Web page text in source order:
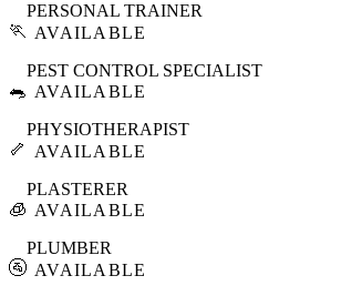
🏃
PERSONAL TRAINER
AVAILABLE
🐀
PEST CONTROL SPECIALIST
AVAILABLE
🦴
PHYSIOTHERAPIST
AVAILABLE
🧊
PLASTERER
AVAILABLE
🚰
PLUMBER
AVAILABLE